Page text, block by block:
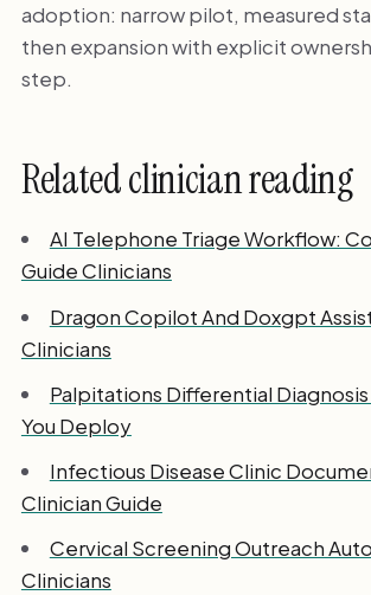
adoption: narrow pilot, measured
then expansion with explicit
step.
Related clinician reading
AI Telephone Triage Workflow:
Guide Clinicians
Dragon Copilot And Doxgpt
Clinicians
Palpitations Differential
You Deploy
Infectious Disease Clinic
Clinician Guide
Cervical Screening Outreach
Clinicians